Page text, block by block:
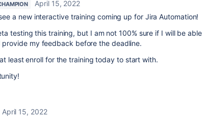
April 15, 2022
a new interactive training coming up for Jira Automation!
testing this training, but I am not 100% sure if I will be able
my feedback before the deadline.
least enroll for the training today to start with.
April 15, 2022